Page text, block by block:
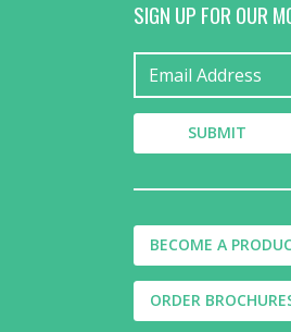
SIGN UP FOR OUR
BECOME A
ORDER